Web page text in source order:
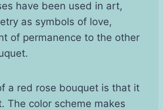
have been used in art,
as symbols of love,
of permanence to the other
a red rose bouquet is that it
The color scheme makes